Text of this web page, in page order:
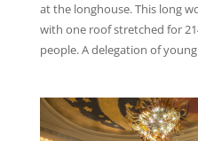
at the longhouse. This long
with one roof stretched for
people. A delegation of